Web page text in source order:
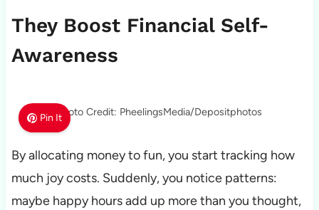
They Boost Financial Self-
Awareness
Pin ItPhoto Credit: PheelingsMedia/Depositphotos
By allocating money to fun, you start tracking how
much joy costs. Suddenly, you notice patterns:
maybe happy hours add up more than you thought,